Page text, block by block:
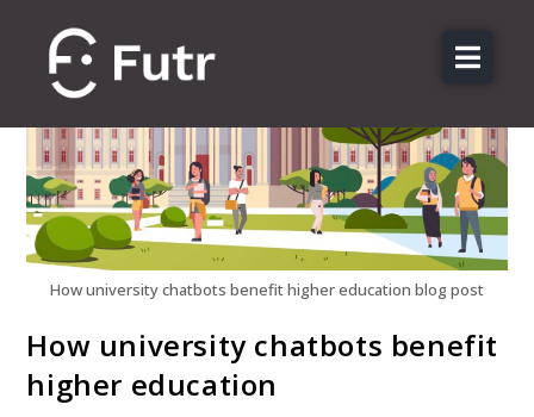
Features
Sectors
Pricing
Resources
Contact
Login
How university chatbots benefit higher education blog post
How university chatbots benefit
higher education